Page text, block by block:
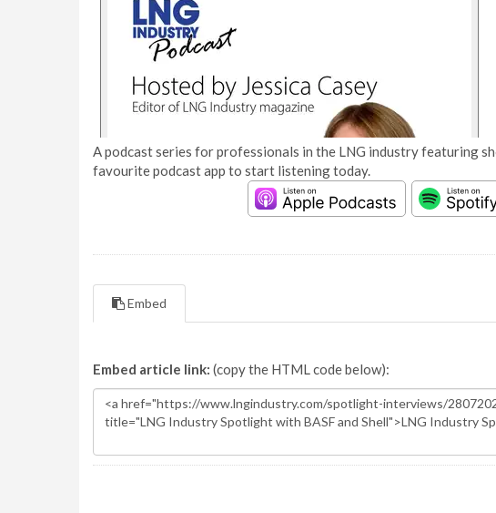
A podcast series for professionals in the LNG industry featuring
favourite podcast app to start listening today.
Embed
Embed article link: (copy the HTML code below):